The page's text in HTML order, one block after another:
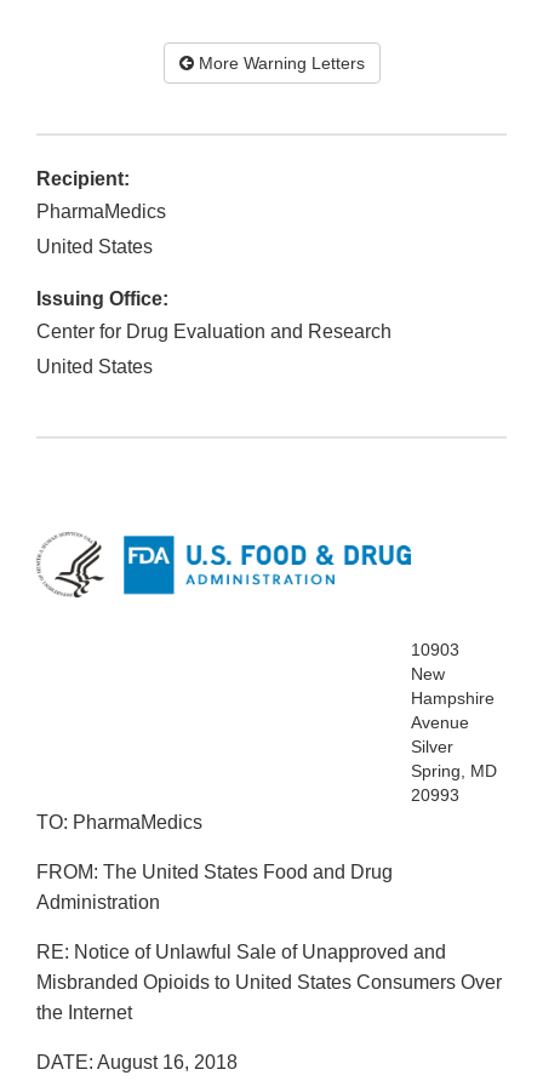
More Warning Letters
Recipient:
PharmaMedics
United States
Issuing Office:
Center for Drug Evaluation and Research
United States
10903
New
Hampshire
Avenue
Silver
Spring, MD
20993
TO: PharmaMedics
FROM: The United States Food and Drug
Administration
RE: Notice of Unlawful Sale of Unapproved and
Misbranded Opioids to United States Consumers Over
the Internet
DATE: August 16, 2018